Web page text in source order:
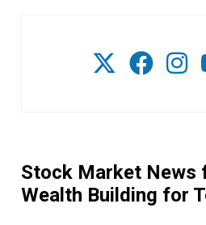
Stock Market News
Wealth Building for